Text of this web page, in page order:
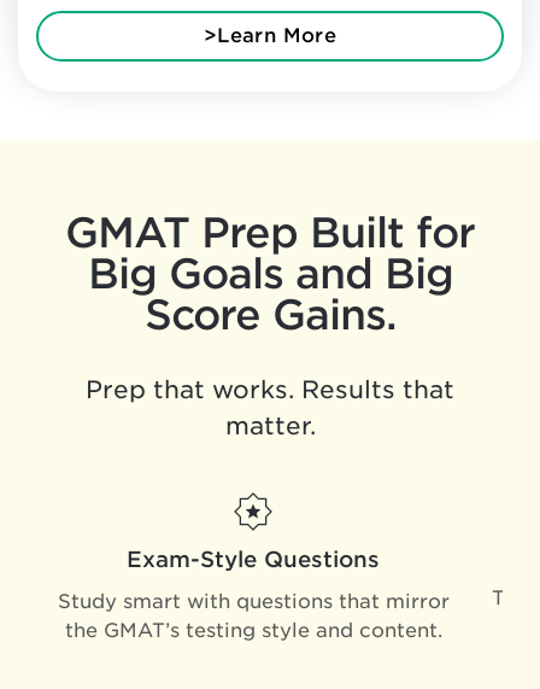
>Learn More
GMAT Prep Built for
Big Goals and Big
Score Gains.
Prep that works. Results that
matter.
Exam-Style Questions
Study smart with questions that mirror
the GMAT’s testing style and content.